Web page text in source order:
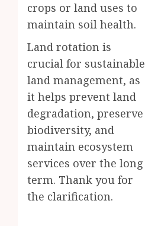
crops or land uses to
maintain soil health.
Land rotation is
crucial for sustainable
land management, as
it helps prevent land
degradation, preserve
biodiversity, and
maintain ecosystem
services over the long
term. Thank you for
the clarification.